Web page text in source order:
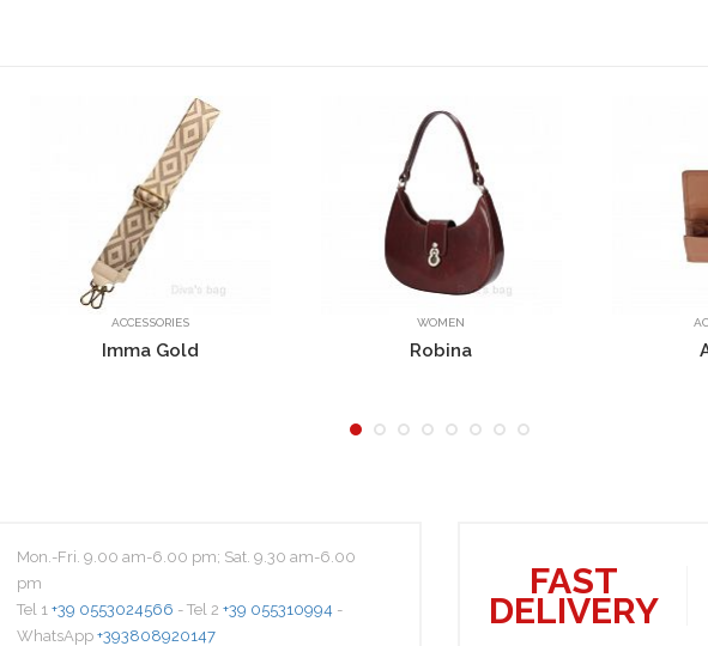
WOMEN
Robina
ACCESSORIES
AG5786
Mon.-Fri. 9.00 am-6.00 pm; Sat. 9.30 am-6.00
pm
Tel 1 +39 0553024566 - Tel 2 +39 055310994 -
WhatsApp +393808920147
FAST
DELIVERY